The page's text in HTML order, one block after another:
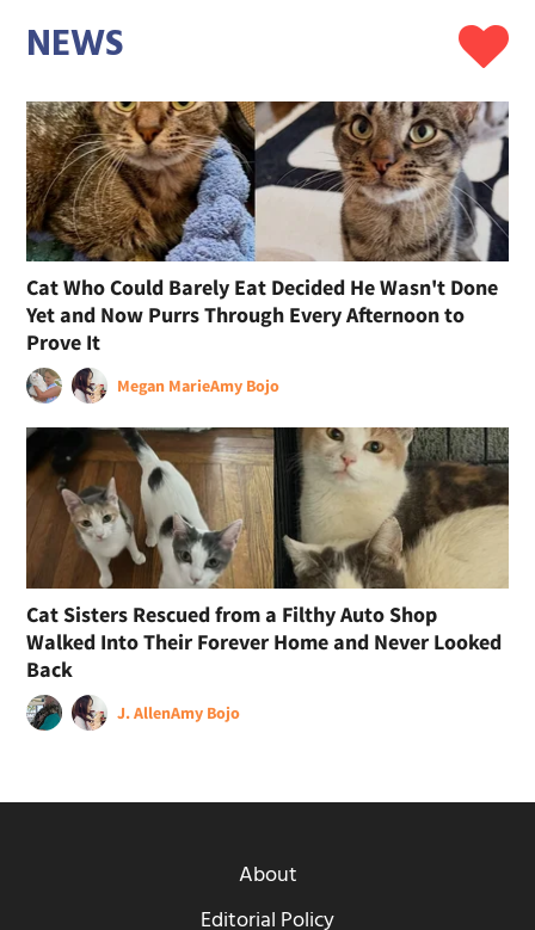
NEWS
Cat Who Could Barely Eat Decided He Wasn't Done
Yet and Now Purrs Through Every Afternoon to
Prove It
Megan MarieAmy Bojo
Cat Sisters Rescued from a Filthy Auto Shop
Walked Into Their Forever Home and Never Looked
Back
J. AllenAmy Bojo
About
Editorial Policy